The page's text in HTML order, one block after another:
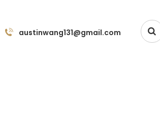
austinwang131@gmail.com